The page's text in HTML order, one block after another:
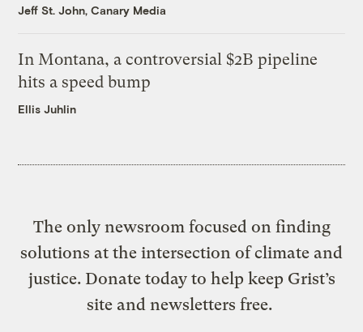
Jeff St. John, Canary Media
In Montana, a controversial $2B pipeline
hits a speed bump
Ellis Juhlin
The only newsroom focused on finding
solutions at the intersection of climate and
justice. Donate today to help keep Grist’s
site and newsletters free.